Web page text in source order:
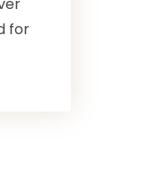
for